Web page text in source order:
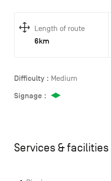
Length of route
6km
Difficulty : Medium
Signage :
Services & facilities